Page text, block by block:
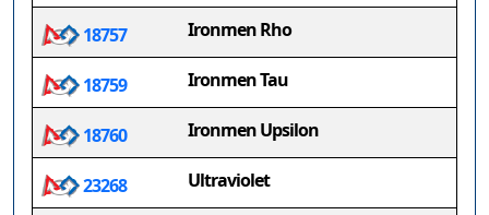
18757 Ironmen Rho
18759 Ironmen Tau
18760 Ironmen Upsilon
23268 Ultraviolet